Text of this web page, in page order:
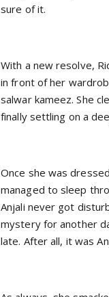
sure of it.
With a new resolve,
in front of her
salwar kameez. She
finally settling on a
Once she was
managed to sleep
Anjali never got
mystery for another
late. After all, it was